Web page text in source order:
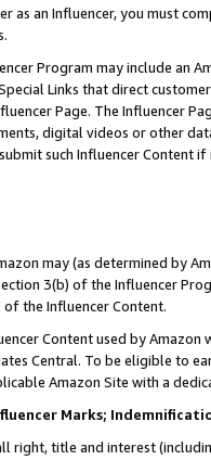
as an Influencer, you must
Program may include an
Links that direct
Page. The Influencer
digital videos or other
such Influencer Content
may (as determined by
3(b) of the Influencer
the Influencer Content.
Content used by
Central. To be eligible to
Amazon Site with a
Marks;
right, title and interest